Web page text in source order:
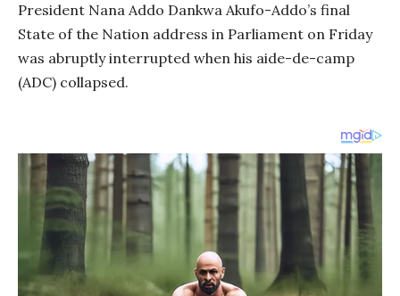
President Nana Addo Dankwa Akufo-Addo’s final
State of the Nation address in Parliament on Friday
was abruptly interrupted when his aide-de-camp
(ADC) collapsed.